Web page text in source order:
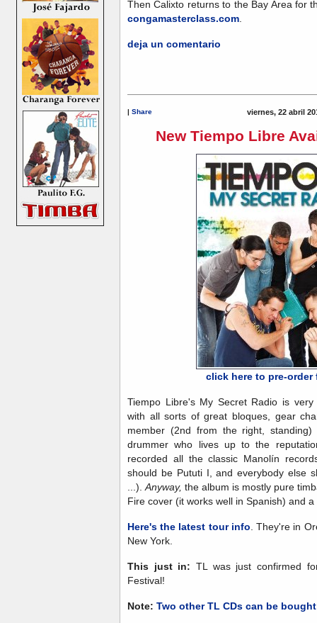
Then Calixto returns to the Bay Area for
congamasterclass.com.
deja un comentario
Share viernes, 22 abril
New Tiempo Libre
click here to pre-order
Tiempo Libre's My Secret Radio is
with all sorts of great bloques, gear
member (2nd from the right,
drummer who lives up to the
recorded all the classic Manolín
should be Pututi I, and everybody else
...). Anyway, the album is mostly pure
Fire cover (it works well in Spanish) and
Here's the latest tour info . They're in
New York.
This just in: TL was just confirmed
Festival!
Note: Two other TL CDs can be